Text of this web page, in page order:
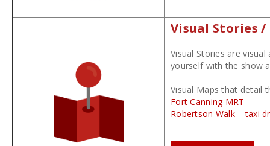
Visual Stories /
Visual Stories are
yourself with the show
Visual Maps that detail
Fort Canning MRT
Robertson Walk – taxi